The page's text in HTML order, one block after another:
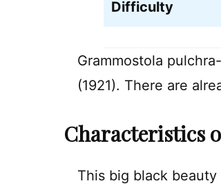
Difficulty
Grammostola
(1921). There are
Characteristics
This big black